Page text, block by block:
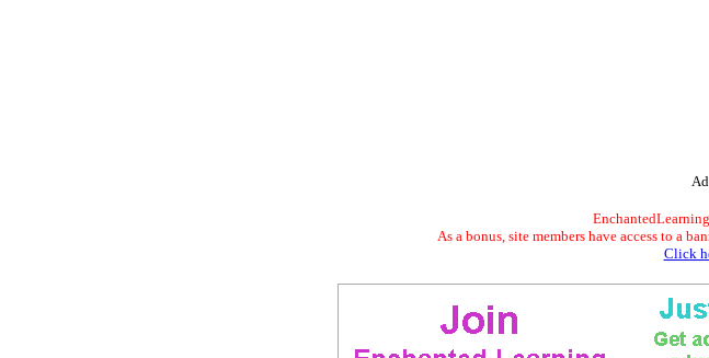
As a bonus, site members have access to a
Click